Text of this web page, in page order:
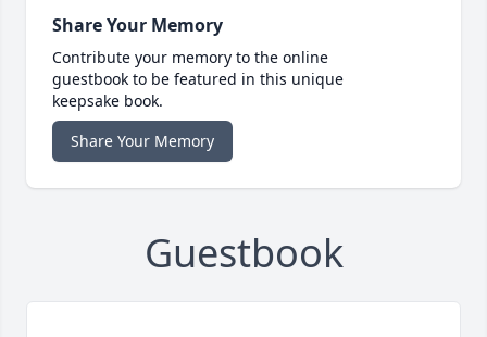
Share Your Memory
Contribute your memory to the online
guestbook to be featured in this unique
keepsake book.
Share Your Memory
Guestbook